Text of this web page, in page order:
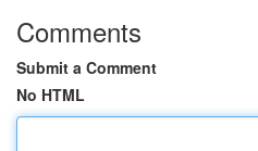
Comments
Submit a Comment
No HTML